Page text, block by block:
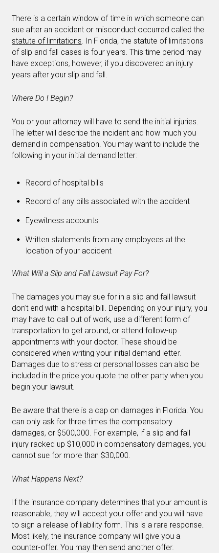
There is a certain window of time in which someone can
sue after an accident or misconduct occurred called the
statute of limitations. In Florida, the statute of limitations
of slip and fall cases is four years. This time period may
have exceptions, however, if you discovered an injury
years after your slip and fall.
Where Do I Begin?
You or your attorney will have to send the initial injuries.
The letter will describe the incident and how much you
demand in compensation. You may want to include the
following in your initial demand letter:
Record of hospital bills
Record of any bills associated with the accident
Eyewitness accounts
Written statements from any employees at the
location of your accident
What Will a Slip and Fall Lawsuit Pay For?
The damages you may sue for in a slip and fall lawsuit
don’t end with a hospital bill. Depending on your injury, you
may have to call out of work, use a different form of
transportation to get around, or attend follow-up
appointments with your doctor. These should be
considered when writing your initial demand letter.
Damages due to stress or personal losses can also be
included in the price you quote the other party when you
begin your lawsuit.
Be aware that there is a cap on damages in Florida. You
can only ask for three times the compensatory
damages, or $500,000. For example, if a slip and fall
injury racked up $10,000 in compensatory damages, you
cannot sue for more than $30,000.
What Happens Next?
If the insurance company determines that your amount is
reasonable, they will accept your offer and you will have
to sign a release of liability form. This is a rare response.
Most likely, the insurance company will give you a
counter-offer. You may then send another offer.